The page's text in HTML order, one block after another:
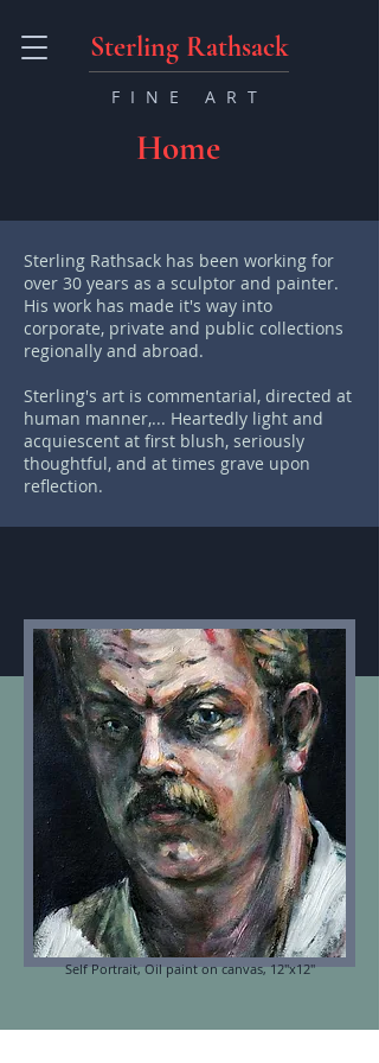
Sterling Rathsack
FINE ART
Home
Sterling Rathsack has been working for
over 30 years as a sculptor and painter.
His work has made it's way into
corporate, private and public collections
regionally and abroad.
Sterling's art is commentarial, directed at
human manner,... Heartedly light and
acquiescent at first blush, seriously
thoughtful, and at times grave upon
reflection.
Self Portrait, Oil paint on canvas, 12"x12"